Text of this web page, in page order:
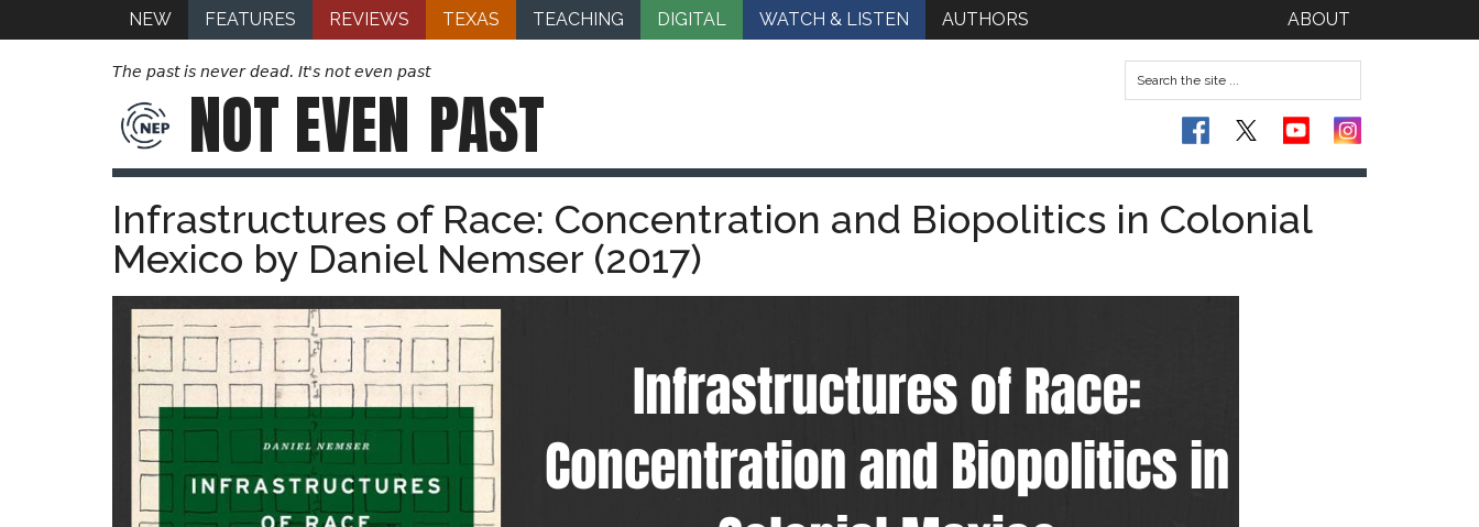
NEW FEATURES REVIEWS TEXAS TEACHING DIGITAL WATCH & LISTEN AUTHORS ABOUT
The past is never dead. It's not even past
NOT EVEN PAST
Infrastructures of Race: Concentration and Biopolitics in Colonial
Mexico by Daniel Nemser (2017)